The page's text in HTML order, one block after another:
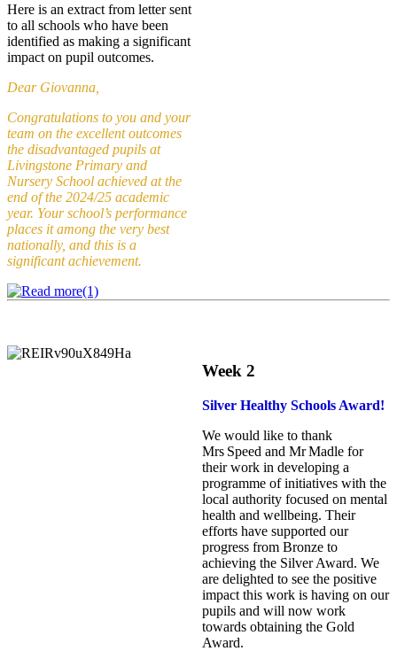
Here is an extract from letter sent
to all schools who have been
identified as making a significant
impact on pupil outcomes.
Dear Giovanna,
Congratulations to you and your
team on the excellent outcomes
the disadvantaged pupils at
Livingstone Primary and
Nursery School achieved at the
end of the 2024/25 academic
year. Your school’s performance
places it among the very best
nationally, and this is a
significant achievement.
Week 2
Silver Healthy Schools Award!
We would like to thank
Mrs Speed and Mr Madle for
their work in developing a
programme of initiatives with the
local authority focused on mental
health and wellbeing. Their
efforts have supported our
progress from Bronze to
achieving the Silver Award. We
are delighted to see the positive
impact this work is having on our
pupils and will now work
towards obtaining the Gold
Award.